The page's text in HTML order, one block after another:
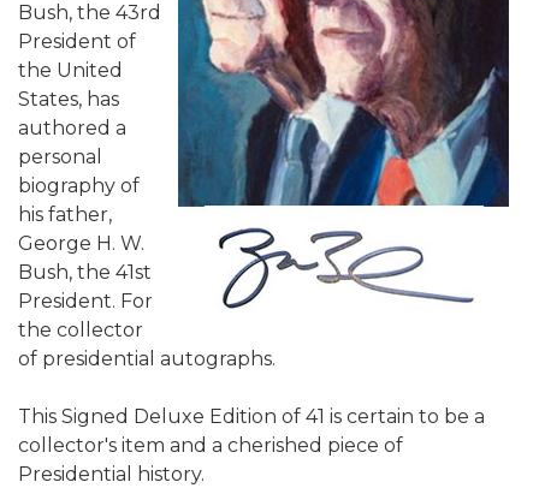
Bush, the 43rd
President of
the United
States, has
authored a
personal
biography of
his father,
George H. W.
Bush, the 41st
President. For
the collector
of presidential autographs.
This Signed Deluxe Edition of 41 is certain to be a
collector's item and a cherished piece of
Presidential history.